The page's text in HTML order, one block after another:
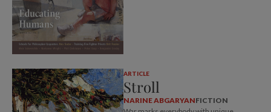
ARTICLE
Stroll
NARINE ABGARYANFICTION